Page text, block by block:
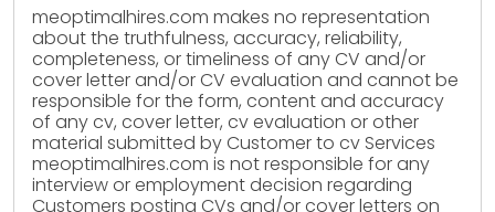
meoptimalhires.com makes no representation
about the truthfulness, accuracy, reliability,
completeness, or timeliness of any CV and/or
cover letter and/or CV evaluation and cannot be
responsible for the form, content and accuracy
of any cv, cover letter, cv evaluation or other
material submitted by Customer to cv Services
meoptimalhires.com is not responsible for any
interview or employment decision regarding
Customers posting CVs and/or cover letters on